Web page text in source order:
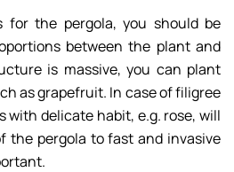
for the pergola, you should be
between the plant and
is massive, you can plant
as grapefruit. In case of filigree
delicate habit, e.g. rose, will
the pergola to fast and invasive